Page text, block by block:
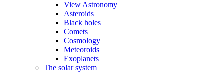
View Astronomy
Asteroids
Black holes
Comets
Cosmology
Meteoroids
Exoplanets
The solar system